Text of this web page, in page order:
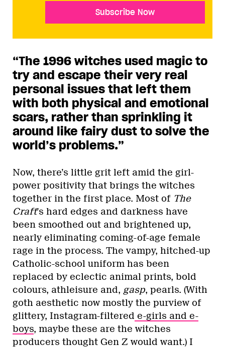
Subscribe Now
“The 1996 witches used magic to
try and escape their very real
personal issues that left them
with both physical and emotional
scars, rather than sprinkling it
around like fairy dust to solve the
world’s problems.”
Now, there’s little grit left amid the girl-
power positivity that brings the witches
together in the first place. Most of The
Craft’s hard edges and darkness have
been smoothed out and brightened up,
nearly eliminating coming-of-age female
rage in the process. The vampy, hitched-up
Catholic-school uniform has been
replaced by eclectic animal prints, bold
colours, athleisure and, gasp, pearls. (With
goth aesthetic now mostly the purview of
glittery, Instagram-filtered e-girls and e-
boys, maybe these are the witches
producers thought Gen Z would want.) I